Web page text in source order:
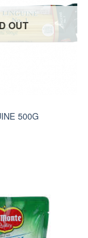
OUT
500G